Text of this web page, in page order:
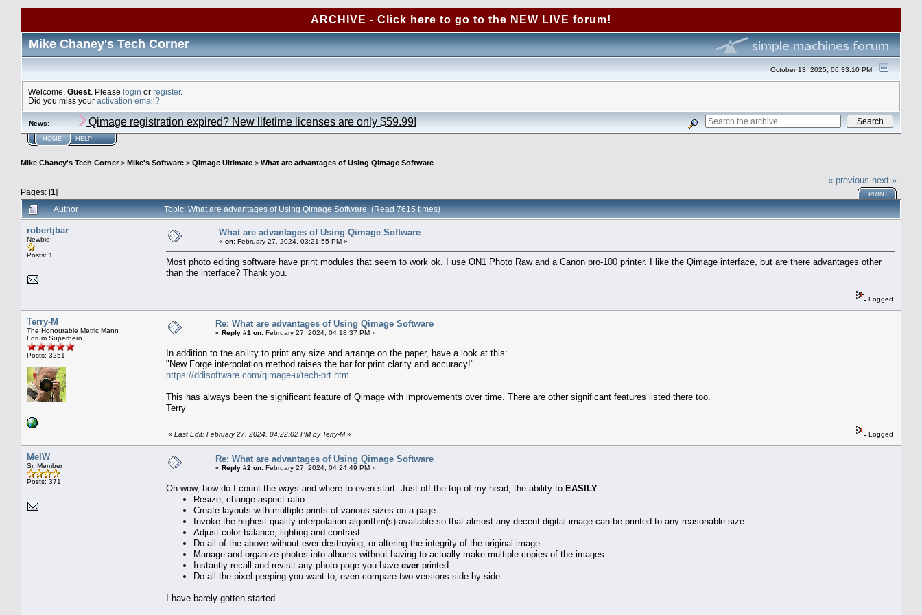
ARCHIVE - Click here to go to the NEW LIVE forum!
Mike Chaney's Tech Corner
October 13, 2025, 06:33:10 PM
Welcome, Guest . Please login or register.
Did you miss your activation email?
News: Qimage registration expired? New lifetime licenses are only $59.99!
HOME HELP
Mike Chaney's Tech Corner> Mike's Software > Qimage Ultimate > What are advantages of Using Qimage Software
Pages: [1]
« previous next »
PRINT
Author Topic: What are advantages of Using Qimage Software (Read 7615 times)
robertjbar
Newbie
Posts: 1
What are advantages of Using Qimage Software
« on: February 27, 2024, 03:21:55 PM »
Most photo editing software have print modules that seem to work ok. I use ON1 Photo Raw and a Canon pro-100 printer. I like the Qimage interface, but are there advantages other
than the interface? Thank you.
Logged
Terry-M
The Honourable Metric Mann
Forum Superhero
Posts: 3251
Re: What are advantages of Using Qimage Software
« Reply #1 on: February 27, 2024, 04:18:37 PM »
In addition to the ability to print any size and arrange on the paper, have a look at this:
"New Forge interpolation method raises the bar for print clarity and accuracy!"
https://ddisoftware.com/qimage-u/tech-prt.htm
This has always been the significant feature of Qimage with improvements over time. There are other significant features listed there too.
Terry
« Last Edit: February 27, 2024, 04:22:02 PM by Terry-M» Logged
MelW
Sr. Member
Posts: 371
Re: What are advantages of Using Qimage Software
« Reply #2 on: February 27, 2024, 04:24:49 PM »
Oh wow, how do I count the ways and where to even start. Just off the top of my head, the ability to EASILY
Resize, change aspect ratio
Create layouts with multiple prints of various sizes on a page
Invoke the highest quality interpolation algorithm(s) available so that almost any decent digital image can be printed to any reasonable size
Adjust color balance, lighting and contrast
Do all of the above without ever destroying, or altering the integrity of the original image
Manage and organize photos into albums without having to actually make multiple copies of the images
Instantly recall and revisit any photo page you have ever printed
Do all the pixel peeping you want to, even compare two versions side by side
I have barely gotten started